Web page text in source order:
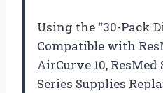
Using the “30-Pack
Compatible with
AirCurve 10,
Series Supplies